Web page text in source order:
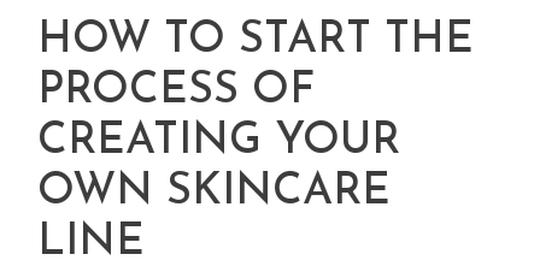
HOW TO START THE
PROCESS OF
CREATING YOUR
OWN SKINCARE
LINE